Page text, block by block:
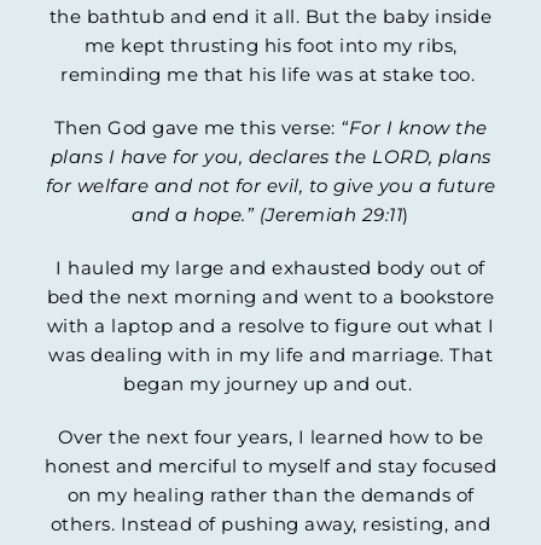
the bathtub and end it all. But the baby inside
me kept thrusting his foot into my ribs,
reminding me that his life was at stake too.
Then God gave me this verse: “For I know the
plans I have for you, declares the LORD, plans
for welfare and not for evil, to give you a future
and a hope.” (Jeremiah 29:11)
I hauled my large and exhausted body out of
bed the next morning and went to a bookstore
with a laptop and a resolve to figure out what I
was dealing with in my life and marriage. That
began my journey up and out.
Over the next four years, I learned how to be
honest and merciful to myself and stay focused
on my healing rather than the demands of
others. Instead of pushing away, resisting, and